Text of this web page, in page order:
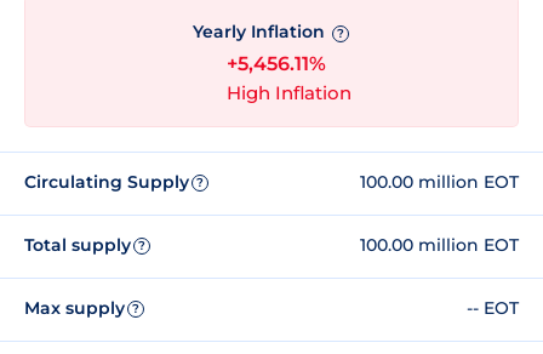
Yearly Inflation ?
+5,456.11%
High Inflation
Circulating Supply ? 100.00 million EOT
Total supply ? 100.00 million EOT
Max supply ? -- EOT